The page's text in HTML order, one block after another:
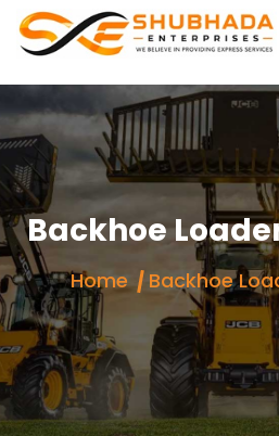
Backhoe
Home Backhoe